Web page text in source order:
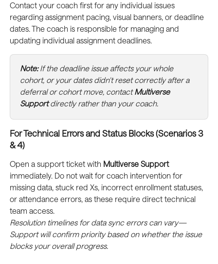
Contact your coach first for any individual issues
regarding assignment pacing, visual banners, or deadline
dates. The coach is responsible for managing and
updating individual assignment deadlines.
Note: If the deadline issue affects your whole
cohort, or your dates didn't reset correctly after a
deferral or cohort move, contact Multiverse
Support directly rather than your coach.
For Technical Errors and Status Blocks (Scenarios 3
& 4)
Open a support ticket with Multiverse Support
immediately. Do not wait for coach intervention for
missing data, stuck red Xs, incorrect enrollment statuses,
or attendance errors, as these require direct technical
team access.
Resolution timelines for data sync errors can vary—
Support will confirm priority based on whether the issue
blocks your overall progress.